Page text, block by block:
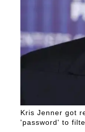
Kris Jenner got
'password' to